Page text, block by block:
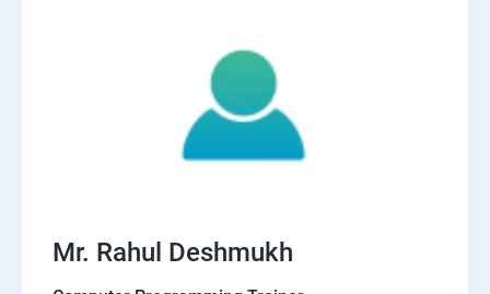
Mr. Rahul Deshmukh